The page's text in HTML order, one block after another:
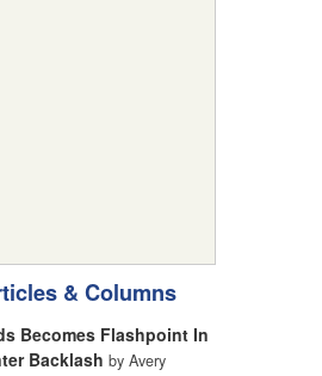
& Columns
Becomes Flashpoint In
Backlash by Avery